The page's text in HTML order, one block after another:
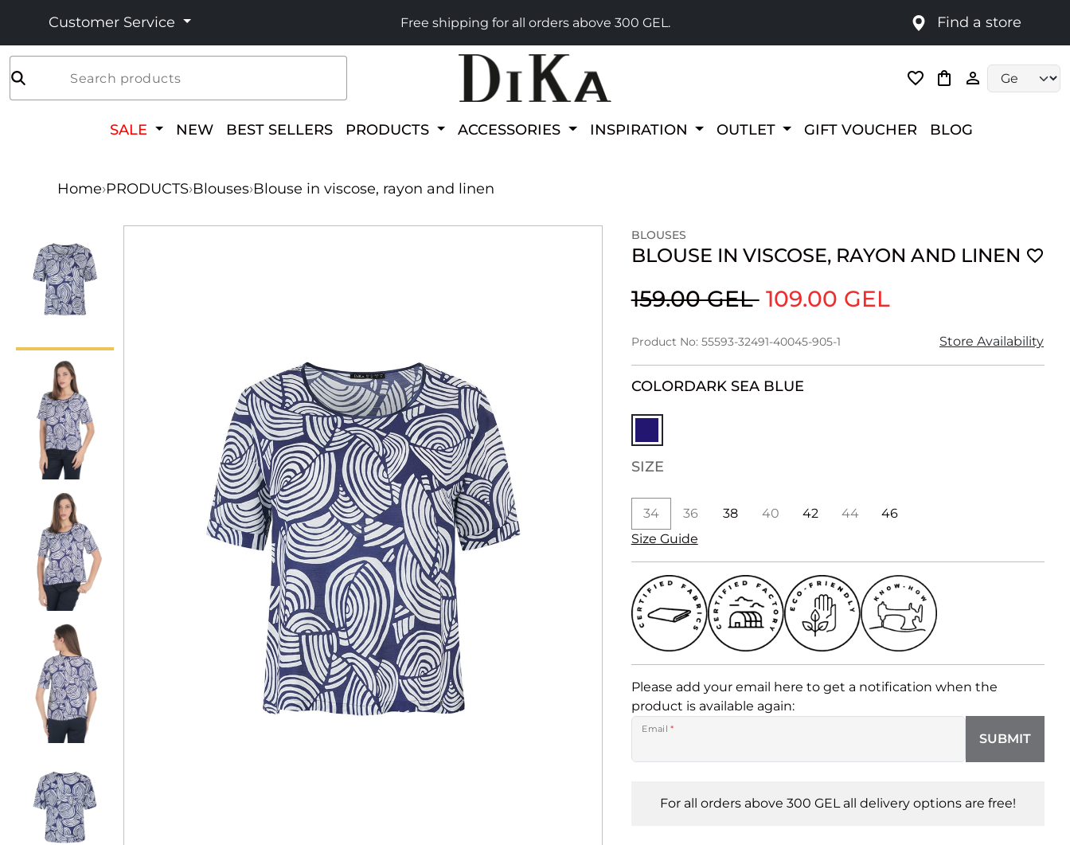
Customer Service Free shipping for all orders above 300 GEL. Find a store
Search products
SALE NEW BEST SELLERS PRODUCTS ACCESSORIES INSPIRATION OUTLET GIFT VOUCHER BLOG
Home›PRODUCTS›Blouses›Blouse in viscose, rayon and linen
BLOUSES
BLOUSE IN VISCOSE, RAYON AND LINEN
159.00 GEL 109.00 GEL
Product No: 55593-32491-40045-905-1 Store Availability
COLORDARK SEA BLUE
SIZE
34 36 38 40 42 44
46
Size Guide
Please add your email here to get a notification when the
product is available again:
Email *
SUBMIT
For all orders above 300 GEL all delivery options are free!